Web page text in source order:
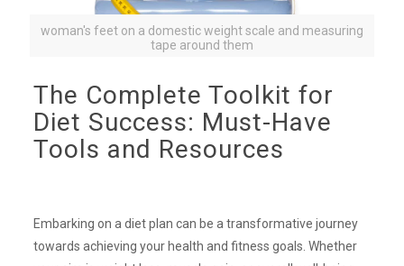
woman's feet on a domestic weight scale and measuring
tape around them
The Complete Toolkit for
Diet Success: Must-Have
Tools and Resources
Embarking on a diet plan can be a transformative journey
towards achieving your health and fitness goals. Whether